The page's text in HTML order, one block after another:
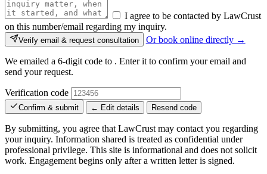
I agree to be contacted by LawCrust
on this number/email regarding my inquiry.
Verify email & request consultation Or book online directly →
We emailed a 6-digit code to . Enter it to confirm your email and
send your request.
Verification code
Confirm & submit ← Edit details Resend code
By submitting, you agree that LawCrust may contact you regarding
your inquiry. Information shared is treated as confidential under
professional privilege. This site is informational and does not solicit
work. Engagement begins only after a written letter is signed.